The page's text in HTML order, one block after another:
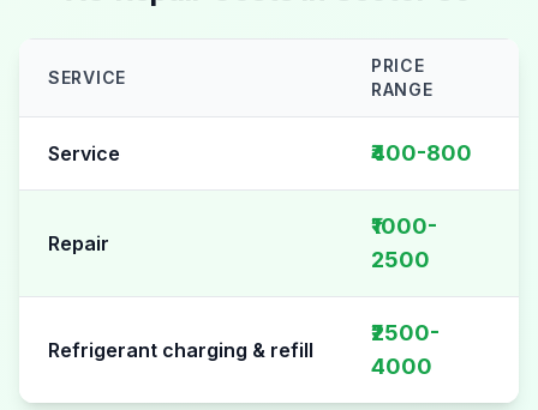
SERVICE
PRICE
RANGE
Service ₹400-800
Repair
₹1000-
2500
Refrigerant charging & refill
₹2500-
4000